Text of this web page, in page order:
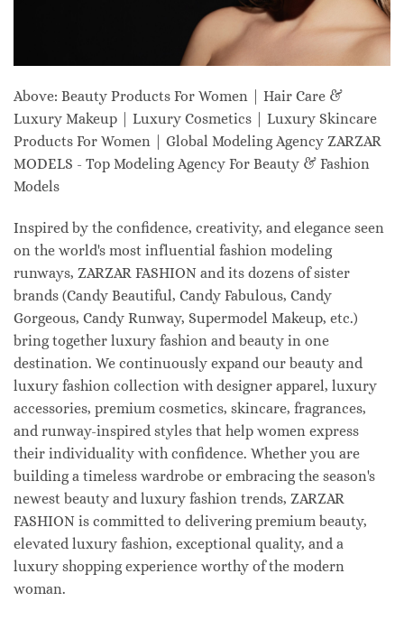
Above: Beauty Products For Women | Hair Care &
Luxury Makeup | Luxury Cosmetics | Luxury Skincare
Products For Women | Global Modeling Agency ZARZAR
MODELS - Top Modeling Agency For Beauty & Fashion
Models
Inspired by the confidence, creativity, and elegance seen
on the world's most influential fashion modeling
runways, ZARZAR FASHION and its dozens of sister
brands (Candy Beautiful, Candy Fabulous, Candy
Gorgeous, Candy Runway, Supermodel Makeup, etc.)
bring together luxury fashion and beauty in one
destination. We continuously expand our beauty and
luxury fashion collection with designer apparel, luxury
accessories, premium cosmetics, skincare, fragrances,
and runway-inspired styles that help women express
their individuality with confidence. Whether you are
building a timeless wardrobe or embracing the season's
newest beauty and luxury fashion trends, ZARZAR
FASHION is committed to delivering premium beauty,
elevated luxury fashion, exceptional quality, and a
luxury shopping experience worthy of the modern
woman.